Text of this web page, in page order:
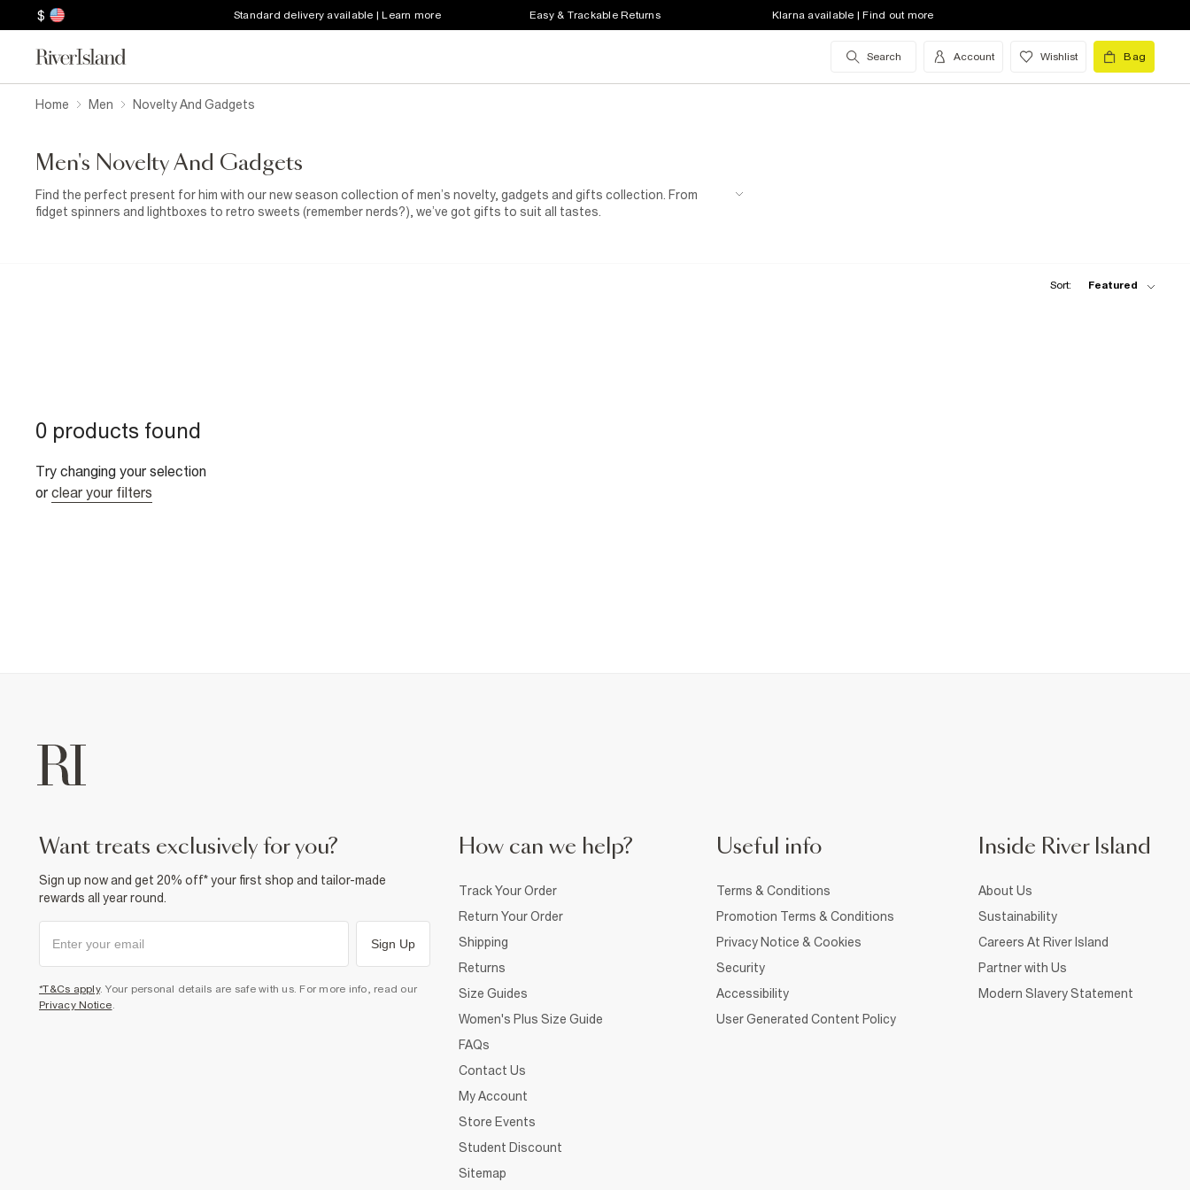
$ Standard delivery available | Learn more Easy & Trackable Returns Klarna available | Find out more
Search Account Wishlist Bag
Home Men Novelty And Gadgets
Men's Novelty And Gadgets
Find the perfect present for him with our new season collection of men’s novelty, gadgets and gifts collection. From
fidget spinners and lightboxes to retro sweets (remember nerds?), we’ve got gifts to suit all tastes.
Sort: Featured
0 products found
Try changing your selection
or clear your filters
want treats exclusively for you?
Sign up now and get 20% off* your first shop and tailor-made
rewards all year round.
Sign Up
*T&Cs apply. Your personal details are safe with us. For more info, read our
Privacy Notice.
How can we help?
Track Your Order
Return Your Order
Shipping
Returns
Size Guides
Women's Plus Size Guide
FAQs
Contact Us
My Account
Store Events
Student Discount
Sitemap
Useful info
Terms & Conditions
Promotion Terms & Conditions
Privacy Notice & Cookies
Security
Accessibility
User Generated Content Policy
Inside River Island
About Us
Sustainability
Careers At River Island
Partner with Us
Modern Slavery Statement